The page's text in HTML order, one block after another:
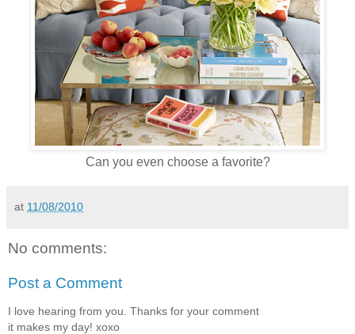
Can you even choose a favorite?
at 11/08/2010
No comments:
Post a Comment
I love hearing from you. Thanks for your comment
it makes my day! xoxo